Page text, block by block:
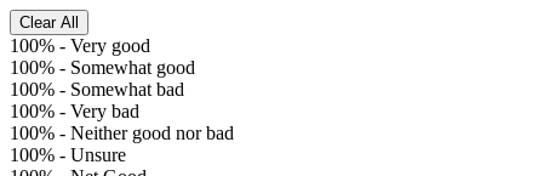
Clear All
100% - Very good
100% - Somewhat good
100% - Somewhat bad
100% - Very bad
100% - Neither good nor bad
100% - Unsure